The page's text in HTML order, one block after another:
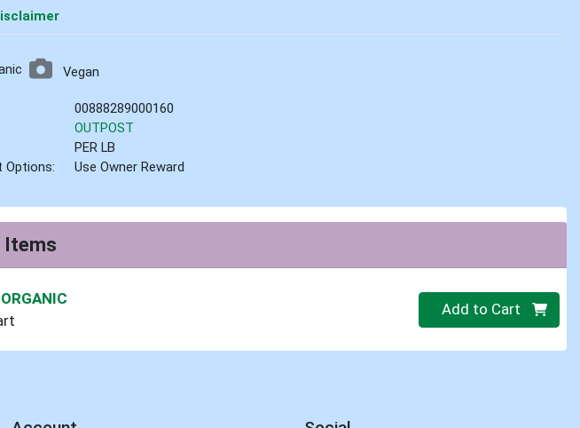
Vegan
00888289000160
OUTPOST
PER LB
Options:
Use Owner Reward
Items
Quantity 0
Add to Cart